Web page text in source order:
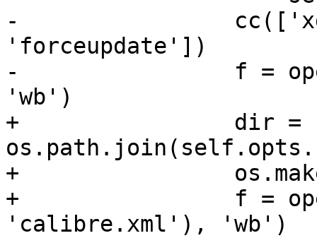
-                cc(['xdg-
'forceupdate'])
-                f =
'wb')
+                dir =
+
+                f =
'calibre.xml'), 'wb')